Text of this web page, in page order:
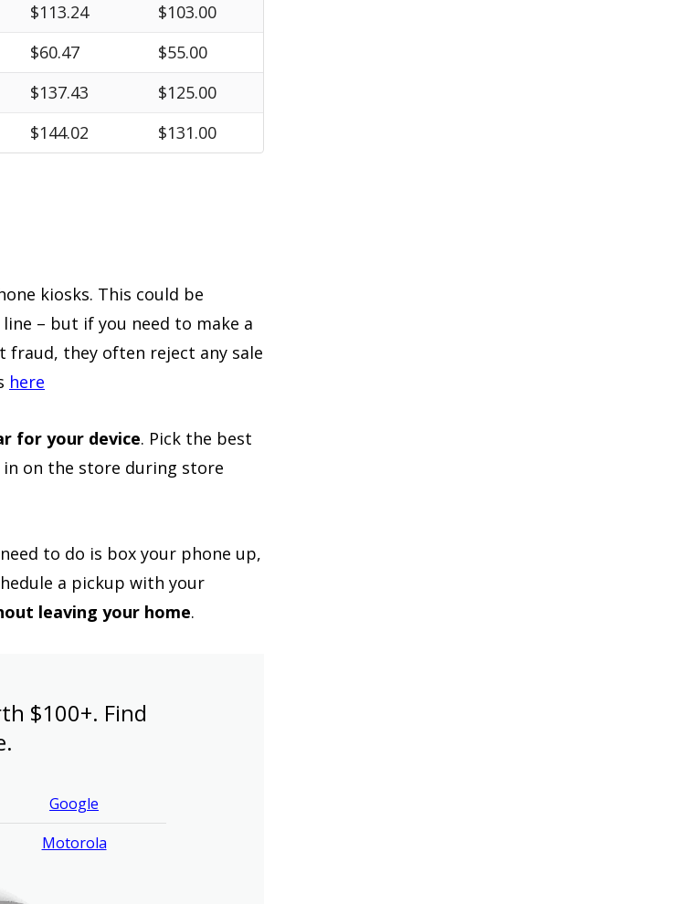
$113.24
$103.00
$60.47
$55.00
$137.43
$125.00
$144.02
$131.00
kiosks. This could be
– but if you need to make a
they often reject any sale
here
for your device. Pick the best
on the store during store
to do is box your phone up,
a pickup with your
leaving your home.
$100+. Find
Google
Motorola